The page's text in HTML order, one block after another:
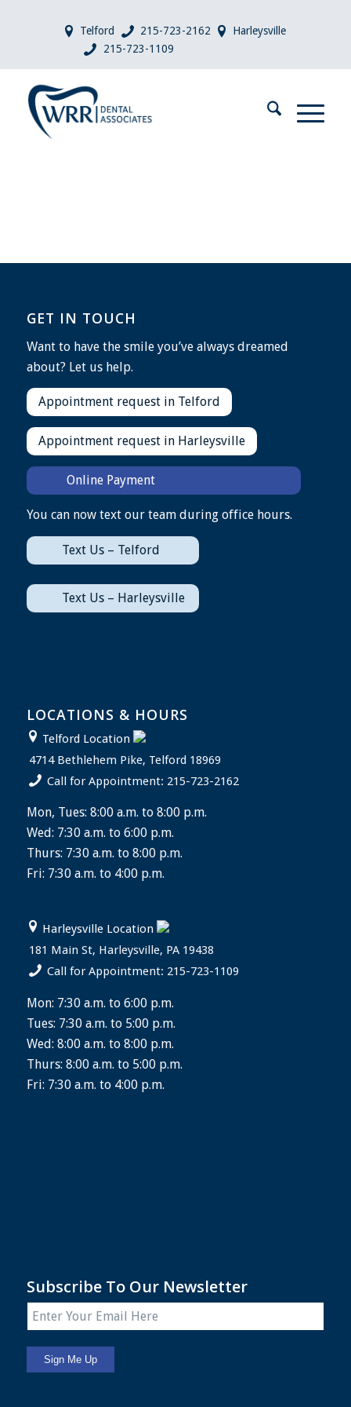
Telford 215-723-2162
Harleysville
215-723-1109
GET IN TOUCH
Want to have the smile you’ve always dreamed
about? Let us help.
Appointment request in Telford
Appointment request in Harleysville
Online Payment
You can now text our team during office hours.
Text Us – Telford
Text Us – Harleysville
LOCATIONS & HOURS
Telford Location
4714 Bethlehem Pike, Telford 18969
Call for Appointment: 215-723-2162
Mon, Tues: 8:00 a.m. to 8:00 p.m.
Wed: 7:30 a.m. to 6:00 p.m.
Thurs: 7:30 a.m. to 8:00 p.m.
Fri: 7:30 a.m. to 4:00 p.m.
Harleysville Location
181 Main St, Harleysville, PA 19438
Call for Appointment: 215-723-1109
Mon: 7:30 a.m. to 6:00 p.m.
Tues: 7:30 a.m. to 5:00 p.m.
Wed: 8:00 a.m. to 8:00 p.m.
Thurs: 8:00 a.m. to 5:00 p.m.
Fri: 7:30 a.m. to 4:00 p.m.
Subscribe To Our Newsletter